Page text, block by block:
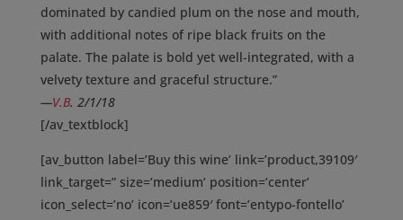
dominated by candied plum on the nose and mouth,
with additional notes of ripe black fruits on the
palate. The palate is bold yet well-integrated, with a
velvety texture and graceful structure.”
—V.B. 2/1/18
[/av_textblock]
[av_button label=’Buy this wine’ link=’product,39109′
link_target=” size=’medium’ position=’center’
icon_select=’no’ icon=’ue859′ font=’entypo-fontello’